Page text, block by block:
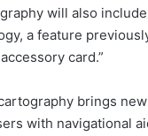
will also
a feature
card.”
brings
with navigational